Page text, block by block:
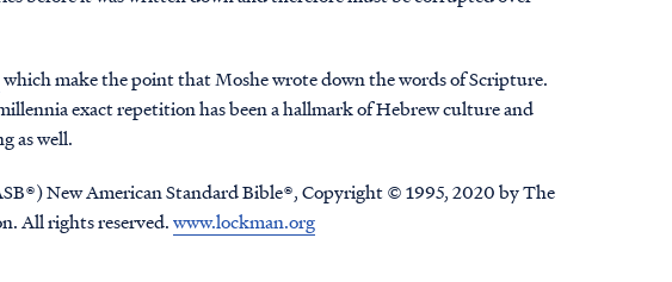
which make the point that Moshe wrote down the words of Scripture.
exact repetition has been a hallmark of Hebrew culture and
as well.
New American Standard Bible®, Copyright © 1995, 2020 by The
All rights reserved.www.lockman.org